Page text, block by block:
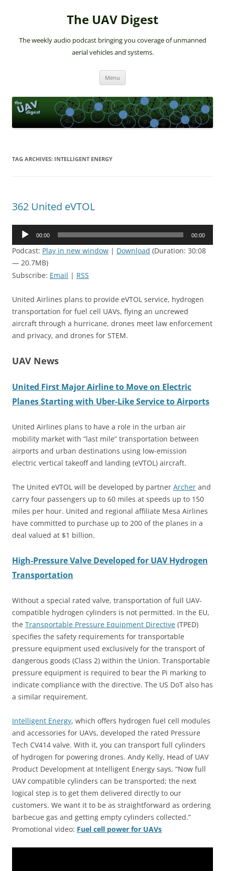
The UAV Digest
The weekly audio podcast bringing you coverage of unmanned
aerial vehicles and systems.
Menu
TAG ARCHIVES: INTELLIGENT ENERGY
362 United eVTOL
Audio
00:00 00:00
Podcast: Play in new window | Download (Duration: 30:08
— 20.7MB)
Subscribe: Email | RSS
United Airlines plans to provide eVTOL service, hydrogen
transportation for fuel cell UAVs, flying an uncrewed
aircraft through a hurricane, drones meet law enforcement
and privacy, and drones for STEM.
UAV News
United First Major Airline to Move on Electric
Planes Starting with Uber-Like Service to Airports
United Airlines plans to have a role in the urban air
mobility market with “last mile” transportation between
airports and urban destinations using low-emission
electric vertical takeoff and landing (eVTOL) aircraft.
The United eVTOL will be developed by partner Archer and
carry four passengers up to 60 miles at speeds up to 150
miles per hour. United and regional affiliate Mesa Airlines
have committed to purchase up to 200 of the planes in a
deal valued at $1 billion.
High-Pressure Valve Developed for UAV Hydrogen
Transportation
Without a special rated valve, transportation of full UAV-
compatible hydrogen cylinders is not permitted. In the EU,
the Transportable Pressure Equipment Directive (TPED)
specifies the safety requirements for transportable
pressure equipment used exclusively for the transport of
dangerous goods (Class 2) within the Union. Transportable
pressure equipment is required to bear the Pi marking to
indicate compliance with the directive. The US DoT also has
a similar requirement.
Intelligent Energy, which offers hydrogen fuel cell modules
and accessories for UAVs, developed the rated Pressure
Tech CV414 valve. With it, you can transport full cylinders
of hydrogen for powering drones. Andy Kelly, Head of UAV
Product Development at Intelligent Energy says, “Now full
UAV compatible cylinders can be transported; the next
logical step is to get them delivered directly to our
customers. We want it to be as straightforward as ordering
barbecue gas and getting empty cylinders collected.”
Promotional video: Fuel cell power for UAVs